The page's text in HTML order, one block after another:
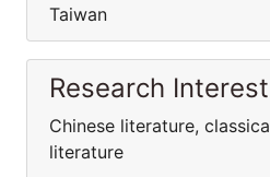
Taiwan
Research Interest
Chinese literature,
literature